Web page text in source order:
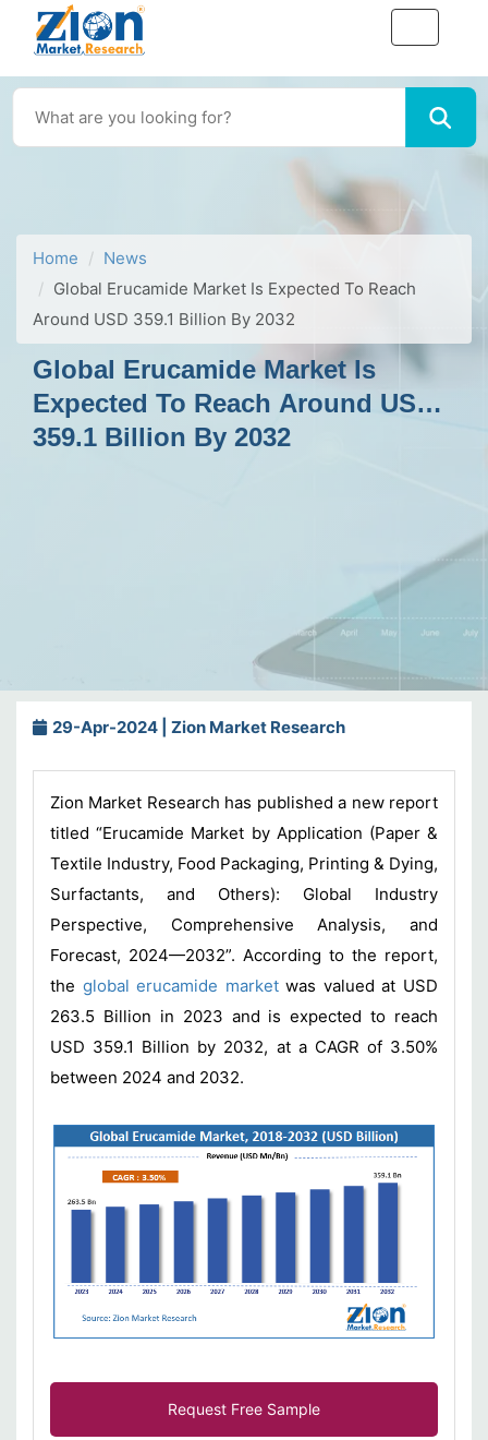
Home
News
Global Erucamide Market Is Expected To Reach
Around USD 359.1 Billion By 2032
Global Erucamide Market Is
Expected To Reach Around USD
359.1 Billion By 2032
29-Apr-2024 | Zion Market Research
Zion Market Research has published a new report
titled “Erucamide Market by Application (Paper &
Textile Industry, Food Packaging, Printing & Dying,
Surfactants, and Others): Global Industry
Perspective, Comprehensive Analysis, and
Forecast, 2024—2032”. According to the report,
the global erucamide marketwas valued at USD
263.5 Billion in 2023 and is expected to reach
USD 359.1 Billion by 2032, at a CAGR of 3.50%
between 2024 and 2032.
Request Free Sample